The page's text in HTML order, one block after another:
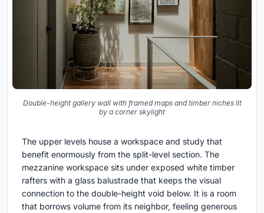
Double-height gallery wall with framed maps and timber niches lit
by a corner skylight
The upper levels house a workspace and study that
benefit enormously from the split-level section. The
mezzanine workspace sits under exposed white timber
rafters with a glass balustrade that keeps the visual
connection to the double-height void below. It is a room
that borrows volume from its neighbor, feeling generous